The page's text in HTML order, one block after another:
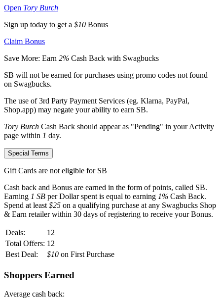
Open Tory Burch
Sign up today to get a $10 Bonus
Claim Bonus
Save More: Earn 2% Cash Back with Swagbucks
SB will not be earned for purchases using promo codes not found
on Swagbucks.
The use of 3rd Party Payment Services (eg. Klarna, PayPal,
Shop.app) may negate your ability to earn SB.
Tory Burch Cash Back should appear as "Pending" in your Activity
page within 1 day.
Special Terms
Gift Cards are not eligible for SB
Cash back and Bonus are earned in the form of points, called SB.
Earning 1 SB per Dollar spent is equal to earning 1% Cash Back.
Spend at least $25 on a qualifying purchase at any Swagbucks Shop
& Earn retailer within 30 days of registering to receive your Bonus.
Deals:
12
Total Offers: 12
Best Deal:
$10 on First Purchase
Shoppers Earned
Average cash back: